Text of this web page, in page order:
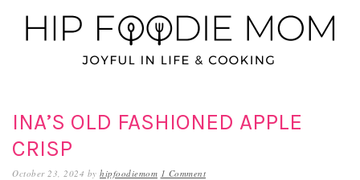
Skip
to
Skip
to
Skip
to
INA’S OLD FASHIONED APPLE
CRISP
October 23, 2024 by hipfoodiemom 1 Comment